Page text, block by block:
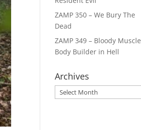
ZAMP 350 – We Bury The
Dead
ZAMP 349 – Bloody Muscle
Body Builder in Hell
Archives
Archives